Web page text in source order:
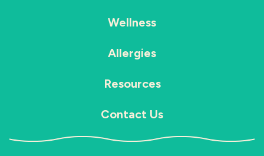
Wellness
Allergies
Resources
Contact Us